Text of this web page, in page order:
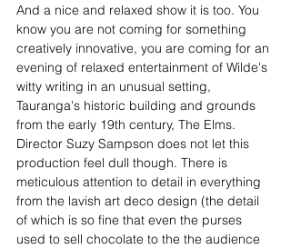
And a nice and relaxed show it is too. You
know you are not coming for something
creatively innovative, you are coming for an
evening of relaxed entertainment of Wilde's
witty writing in an unusual setting,
Tauranga's historic building and grounds
from the early 19th century, The Elms.
Director Suzy Sampson does not let this
production feel dull though. There is
meticulous attention to detail in everything
from the lavish art deco design (the detail
of which is so fine that even the purses
used to sell chocolate to the the audience